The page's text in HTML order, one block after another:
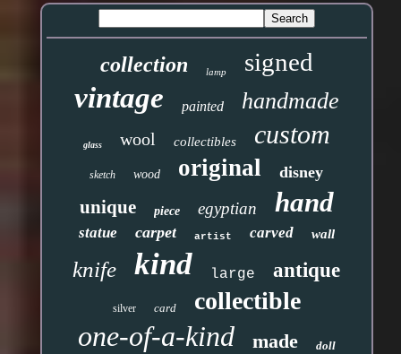
collection lamp signed
vintage painted handmade
glass wool collectibles custom
sketch wood original disney
unique piece egyptian hand
statue carpet artist carved wall
knife kind large antique
silver card collectible
one-of-a-kind made doll